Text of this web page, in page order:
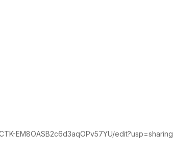
EM8OASB2c6d3aqOPv57YU/edit?usp=sharing